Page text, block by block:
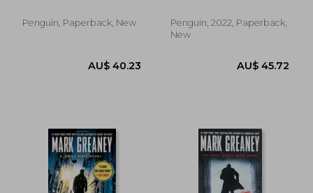
Penguin, Paperback, New
Penguin, 2022, Paperback,
New